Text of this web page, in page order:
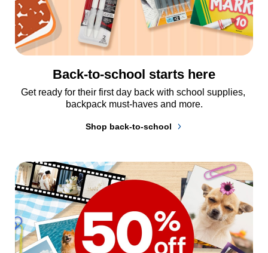
Back-to-school starts here
Get ready for their first day back with school supplies,
backpack must-haves and more.
Shop back-to-school